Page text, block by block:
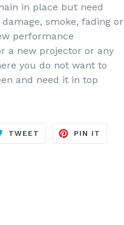
in place but need
smoke, fading or
performance
a new projector or any
you do not want to
and need it in top
TWEET TWEET
PIN IT